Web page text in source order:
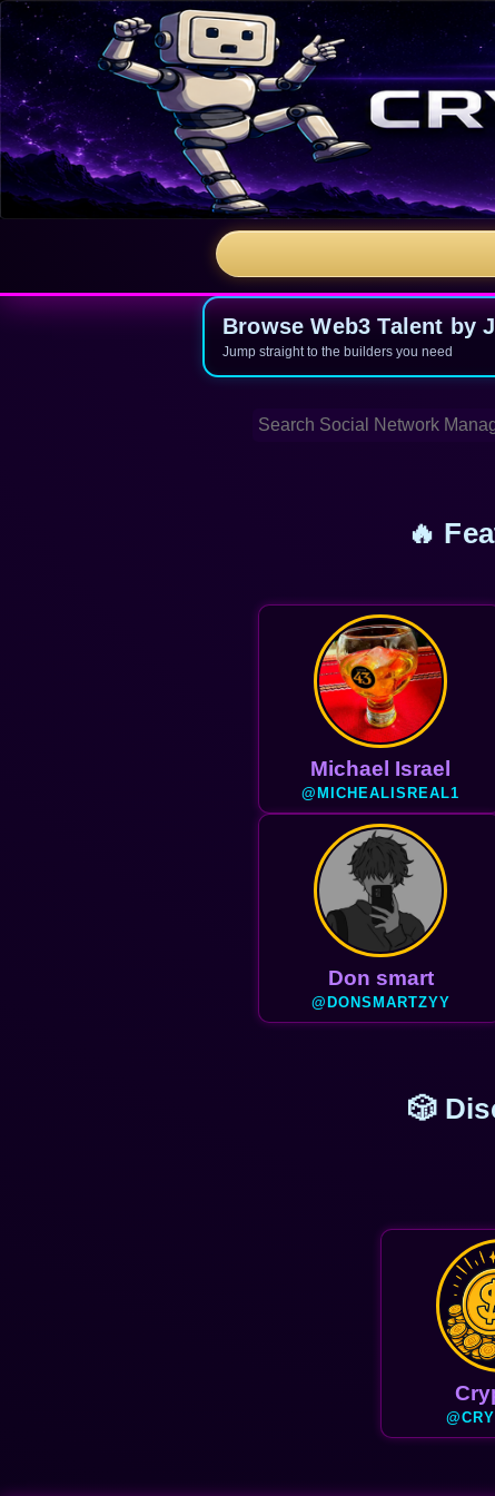
Browse Web3 Talent by
Jump straight to the builders you need
🔥
M@xwell
@MAXWELLJHOSH
Don smart
@DONSMARTZYY
🎲